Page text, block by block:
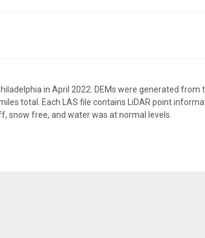
in April 2022. DEMs were generated
total. Each LAS file contains LiDAR point
snow free, and water was at normal levels.